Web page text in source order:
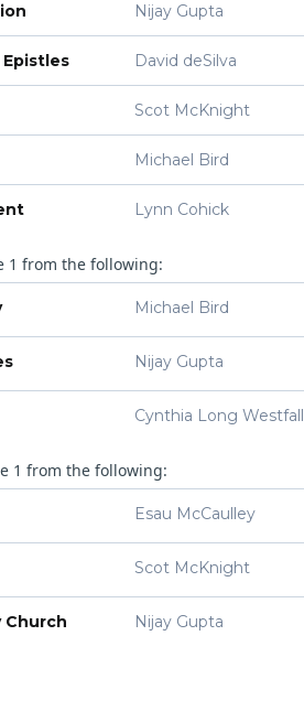
Nijay Gupta
David deSilva
Scot McKnight
Michael Bird
Lynn Cohick
1 from the following:
Michael Bird
Nijay Gupta
Cynthia Long Westfall
1 from the following:
Esau McCaulley
Scot McKnight
Church Nijay Gupta